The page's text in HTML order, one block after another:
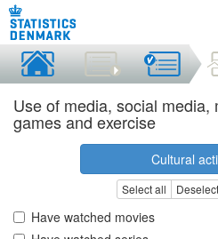
Use of media, social media,
games and exercise
Cultural
Select all
Have watched movies